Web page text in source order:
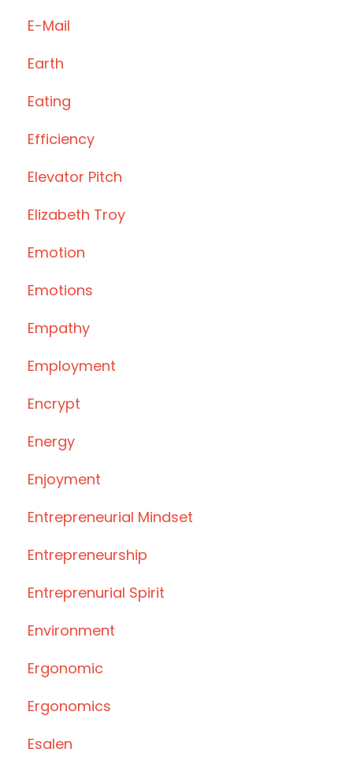
E-Mail
Earth
Eating
Efficiency
Elevator Pitch
Elizabeth Troy
Emotion
Emotions
Empathy
Employment
Encrypt
Energy
Enjoyment
Entrepreneurial Mindset
Entrepreneurship
Entreprenurial Spirit
Environment
Ergonomic
Ergonomics
Esalen